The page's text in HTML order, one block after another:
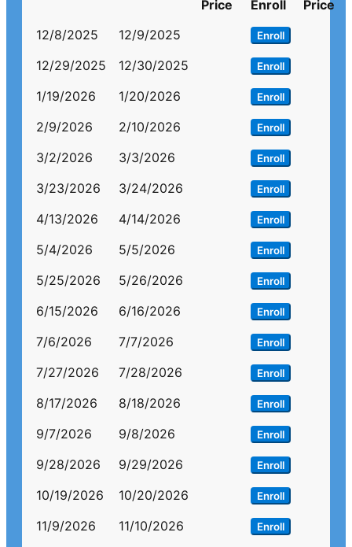
Price
Enroll
Price
12/8/2025
12/9/2025 Enroll
12/29/2025 12/30/2025 Enroll
1/19/2026 1/20/2026 Enroll
2/9/2026 2/10/2026 Enroll
3/2/2026 3/3/2026 Enroll
3/23/2026 3/24/2026 Enroll
4/13/2026 4/14/2026 Enroll
5/4/2026 5/5/2026 Enroll
5/25/2026 5/26/2026 Enroll
6/15/2026 6/16/2026 Enroll
7/6/2026 7/7/2026 Enroll
7/27/2026 7/28/2026 Enroll
8/17/2026 8/18/2026 Enroll
9/7/2026 9/8/2026 Enroll
9/28/2026 9/29/2026 Enroll
10/19/2026 10/20/2026 Enroll
11/9/2026 11/10/2026 Enroll